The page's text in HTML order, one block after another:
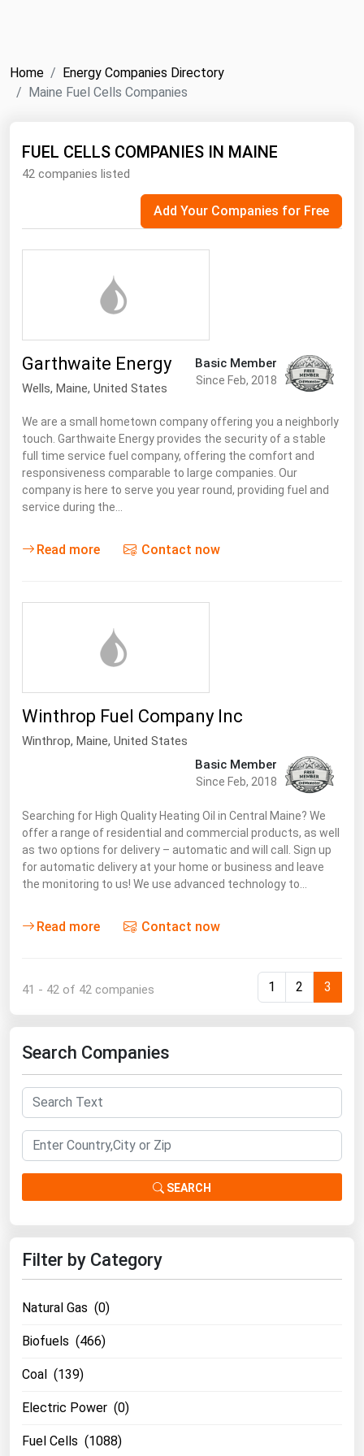
Home
Energy Companies Directory
Maine Fuel Cells Companies
FUEL CELLS COMPANIES IN MAINE
42 companies listed
Add Your Companies for Free
Garthwaite Energy
Wells, Maine, United States
Basic Member
Since Feb, 2018
We are a small hometown company offering you a neighborly
touch. Garthwaite Energy provides the security of a stable
full time service fuel company, offering the comfort and
responsiveness comparable to large companies. Our
company is here to serve you year round, providing fuel and
service during the…
Read more Contact now
Winthrop Fuel Company Inc
Winthrop, Maine, United States
Basic Member
Since Feb, 2018
Searching for High Quality Heating Oil in Central Maine? We
offer a range of residential and commercial products, as well
as two options for delivery – automatic and will call. Sign up
for automatic delivery at your home or business and leave
the monitoring to us! We use advanced technology to…
Read more Contact now
41 - 42 of 42 companies 1 2 3
Search Companies
SEARCH
Filter by Category
Natural Gas (0)
Biofuels (466)
Coal (139)
Electric Power (0)
Fuel Cells (1088)
ICE
MCX
Black Sea
Far East and South Pacific
Mediterranean
North America
West & Northern Europe
South America
South Asia
East Asia
Oceania
Companies Directory
Natural Gas
Geothermal
Oil & Gas
Wind
United States Gas Prices
Alabama
Alaska
Connecticut
Delaware
Florida
Georgia
Indiana
Iowa
Kansas
Kentucky
Maryland
Massachusetts